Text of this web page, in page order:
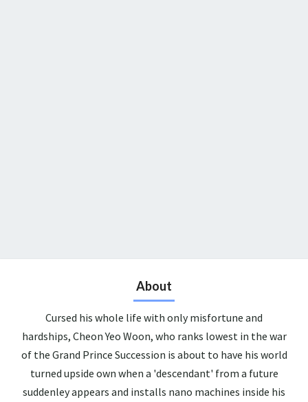
About
Cursed his whole life with only misfortune and
hardships, Cheon Yeo Woon, who ranks lowest in the war
of the Grand Prince Succession is about to have his world
turned upside own when a 'descendant' from a future
suddenley appears and installs nano machines inside his